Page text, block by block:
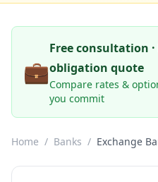
💼
Free consultation ·
obligation quote
Compare rates &
you commit
Home / Banks / Exchange